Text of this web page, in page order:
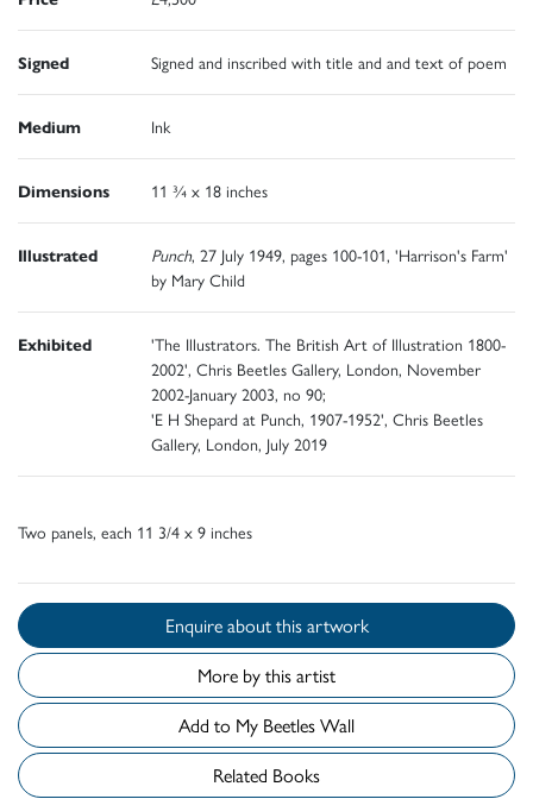
Signed Signed and inscribed with title and and text of poem
Medium Ink
Dimensions 11 ¾ x 18 inches
Illustrated Punch, 27 July 1949, pages 100-101, 'Harrison's Farm'
by Mary Child
Exhibited
'The Illustrators. The British Art of Illustration 1800-
2002', Chris Beetles Gallery, London, November
2002-January 2003, no 90;
'E H Shepard at Punch, 1907-1952', Chris Beetles
Gallery, London, July 2019
Two panels, each 11 3/4 x 9 inches
Enquire about this artwork
More by this artist
Add to My Beetles Wall
Related Books